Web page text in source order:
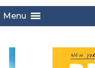
Menu